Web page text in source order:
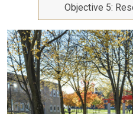
Objective 5: